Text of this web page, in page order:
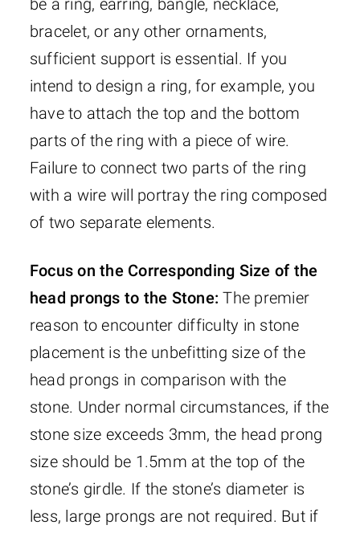
be a ring, earring, bangle, necklace,
bracelet, or any other ornaments,
sufficient support is essential. If you
intend to design a ring, for example, you
have to attach the top and the bottom
parts of the ring with a piece of wire.
Failure to connect two parts of the ring
with a wire will portray the ring composed
of two separate elements.
Focus on the Corresponding Size of the
head prongs to the Stone: The premier
reason to encounter difficulty in stone
placement is the unbefitting size of the
head prongs in comparison with the
stone. Under normal circumstances, if the
stone size exceeds 3mm, the head prong
size should be 1.5mm at the top of the
stone’s girdle. If the stone’s diameter is
less, large prongs are not required. But if